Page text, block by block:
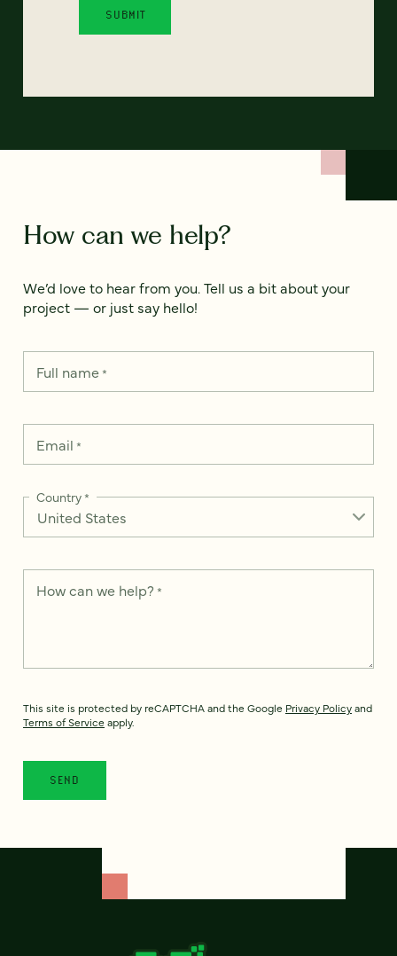
How can we help?
We’d love to hear from you. Tell us a bit about your
project — or just say hello!
Full name*
Email *
Country*
How can we help? *
This site is protected by reCAPTCHA and the Google Privacy Policyand
Terms of Service apply.